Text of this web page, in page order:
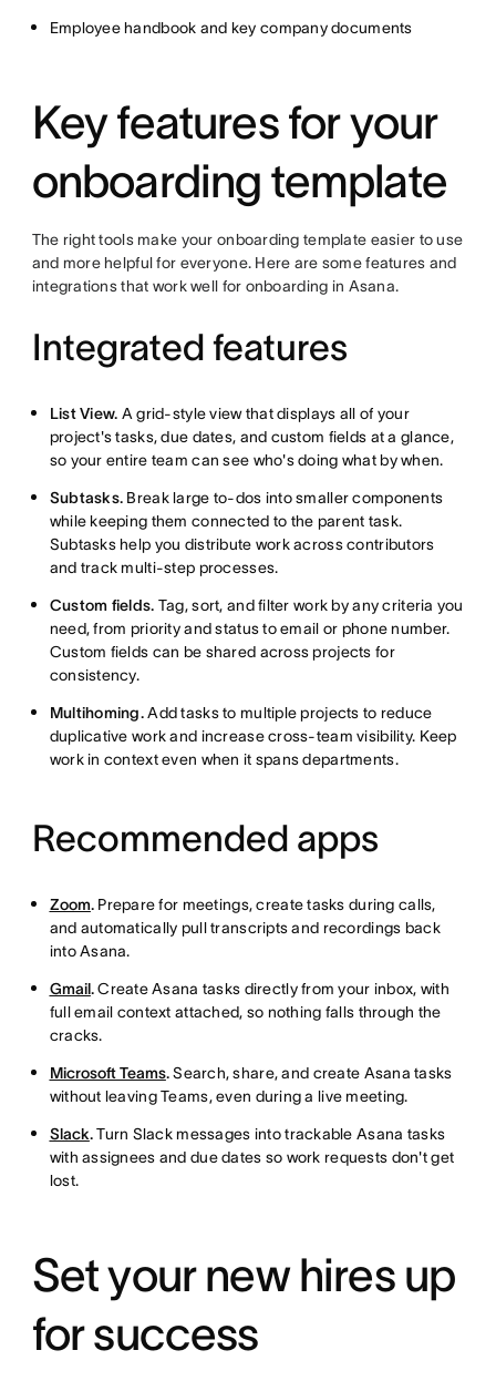
Employee handbook and key company documents
Key features for your
onboarding template
The right tools make your onboarding template easier to use
and more helpful for everyone. Here are some features and
integrations that work well for onboarding in Asana.
Integrated features
List View. A grid-style view that displays all of your
project's tasks, due dates, and custom fields at a glance,
so your entire team can see who's doing what by when.
Subtasks. Break large to-dos into smaller components
while keeping them connected to the parent task.
Subtasks help you distribute work across contributors
and track multi-step processes.
Custom fields. Tag, sort, and filter work by any criteria you
need, from priority and status to email or phone number.
Custom fields can be shared across projects for
consistency.
Multihoming.Add tasks to multiple projects to reduce
duplicative work and increase cross-team visibility. Keep
work in context even when it spans departments.
Recommended apps
Zoom.Prepare for meetings, create tasks during calls,
and automatically pull transcripts and recordings back
into Asana.
Gmail.Create Asana tasks directly from your inbox, with
full email context attached, so nothing falls through the
cracks.
Microsoft Teams.Search, share, and create Asana tasks
without leaving Teams, even during a live meeting.
Slack.Turn Slack messages into trackable Asana tasks
with assignees and due dates so work requests don't get
lost.
Set your new hires up
for success